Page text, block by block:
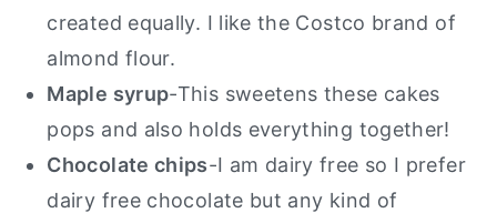
created equally. I like the Costco brand of
almond flour.
Maple syrup-This sweetens these cakes
pops and also holds everything together!
Chocolate chips-I am dairy free so I prefer
dairy free chocolate but any kind of